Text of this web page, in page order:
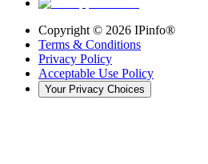
Copyright © 2026 IPinfo®
Terms & Conditions
Privacy Policy
Acceptable Use Policy
Your Privacy Choices